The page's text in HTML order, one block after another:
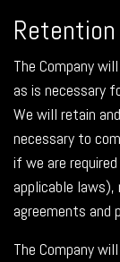
The Company
as is necessary
We will retain
necessary to
if we are
applicable laws),
agreements and
The Company